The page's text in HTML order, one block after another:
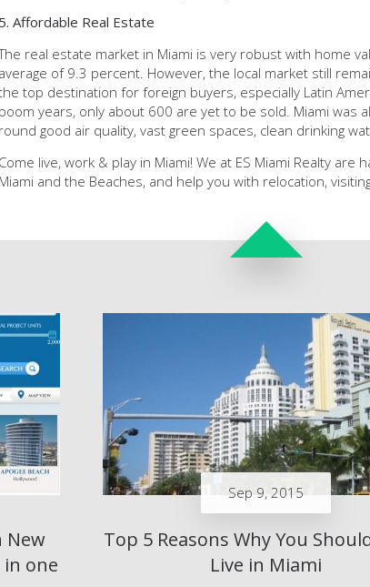
5. Affordable Real Estate
real estate market in Miami is very robust with home
average of 9.3 percent. However, the local market still
top destination for foreign buyers, especially Latin
boom years, only about 600 are yet to be sold. Miami was
round good air quality, vast green spaces, clean drinking
Come live, work & play in Miami! We at ES Miami Realty
Miami and the Beaches, and help you with relocation,
New
one
Sep 9, 2015
Top 5 Reasons Why You
Live in Miami